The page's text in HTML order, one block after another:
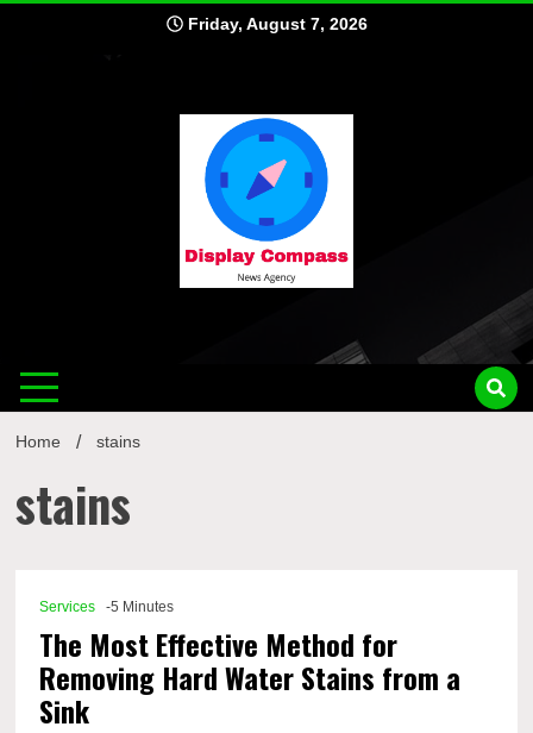
Friday, August 7, 2026
Home stains
stains
Services -5 Minutes
The Most Effective Method for
Removing Hard Water Stains from a
Sink